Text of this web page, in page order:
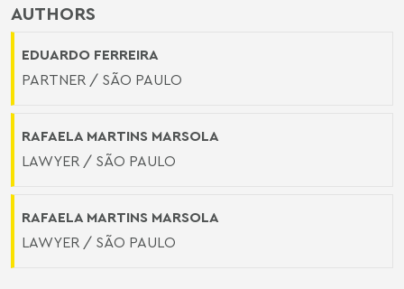
AUTHORS
EDUARDO FERREIRA
PARTNER / SÃO PAULO
RAFAELA MARTINS MARSOLA
LAWYER / SÃO PAULO
RAFAELA MARTINS MARSOLA
LAWYER / SÃO PAULO